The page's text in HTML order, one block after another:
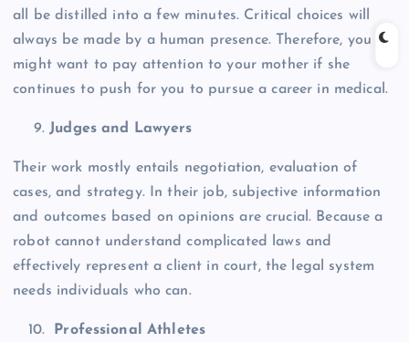
all be distilled into a few minutes. Critical choices will
always be made by a human presence. Therefore, you
might want to pay attention to your mother if she
continues to push for you to pursue a career in medical.
Judges and Lawyers
Their work mostly entails negotiation, evaluation of
cases, and strategy. In their job, subjective information
and outcomes based on opinions are crucial. Because a
robot cannot understand complicated laws and
effectively represent a client in court, the legal system
needs individuals who can.
Professional Athletes